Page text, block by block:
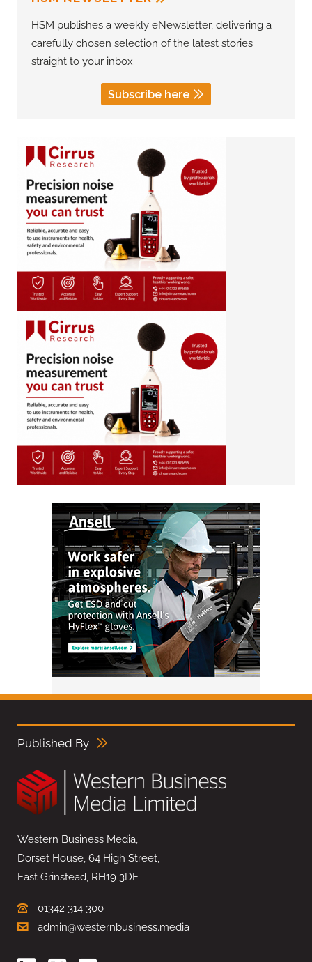
HSM publishes a weekly eNewsletter, delivering a
carefully chosen selection of the latest stories
straight to your inbox.
Subscribe here
Published By
Western Business Media,
Dorset House, 64 High Street,
East Grinstead, RH19 3DE
01342 314 300
admin@westernbusiness.media